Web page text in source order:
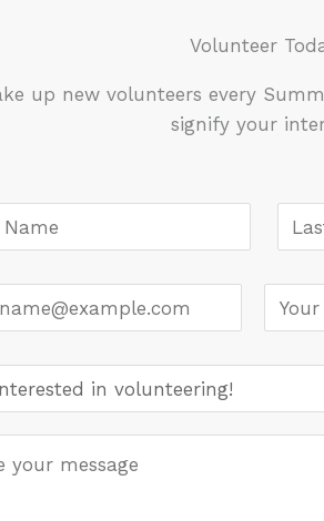
Volunteer
up new volunteers every
signify your